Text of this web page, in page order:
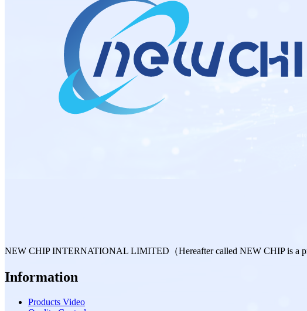
NEW CHIP INTERNATIONAL LIMITED（Hereafter called NEW CHIP is a
Information
Products Video